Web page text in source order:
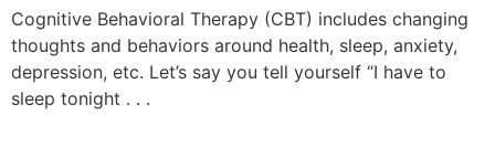
Cognitive Behavioral Therapy (CBT) includes changing
thoughts and behaviors around health, sleep, anxiety,
depression, etc. Let’s say you tell yourself “I have to
sleep tonight . . .